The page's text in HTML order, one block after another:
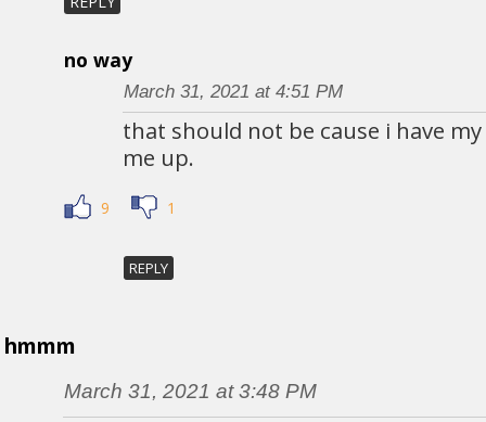
no way
March 31, 2021 at 4:51 PM
that should not be cause i have
me up.
9 1
REPLY
hmmm
March 31, 2021 at 3:48 PM